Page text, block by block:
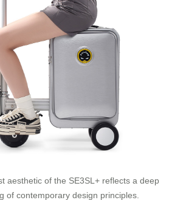
aesthetic of the SE3SL+ reflects a deep
of contemporary design principles.